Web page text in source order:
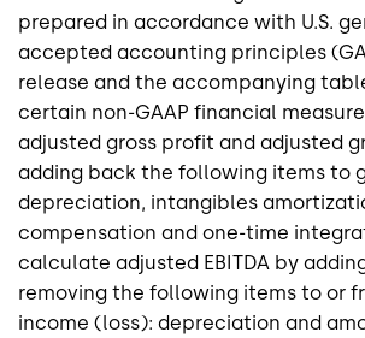
prepared in accordance with U.S.
accepted accounting principles
release and the accompanying
certain non-GAAP financial
adjusted gross profit and adjusted
adding back the following items to
depreciation, intangibles
compensation and one-time
calculate adjusted EBITDA by
removing the following items to or
income (loss): depreciation and